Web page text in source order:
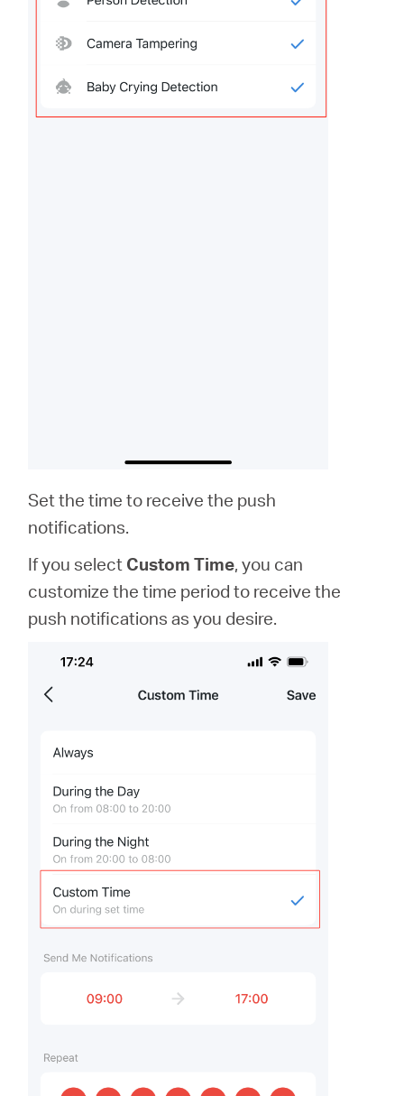
Set the time to receive the push
notifications.
If you select Custom Time, you can
customize the time period to receive the
push notifications as you desire.